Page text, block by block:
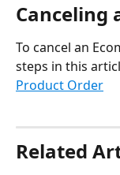
Canceling
To cancel an
steps in this
Product Order
Related